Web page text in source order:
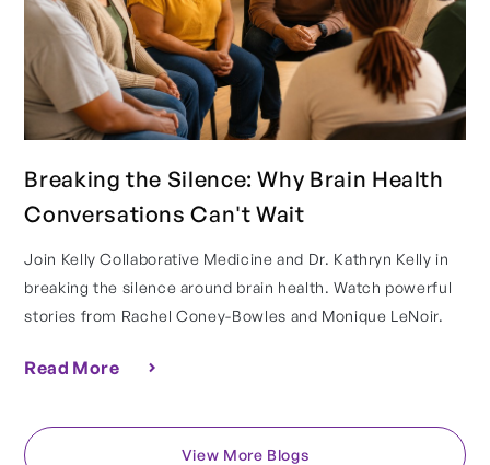
Breaking the Silence: Why Brain Health
Conversations Can't Wait
Join Kelly Collaborative Medicine and Dr. Kathryn Kelly in
breaking the silence around brain health. Watch powerful
stories from Rachel Coney-Bowles and Monique LeNoir.
Read More
View More Blogs